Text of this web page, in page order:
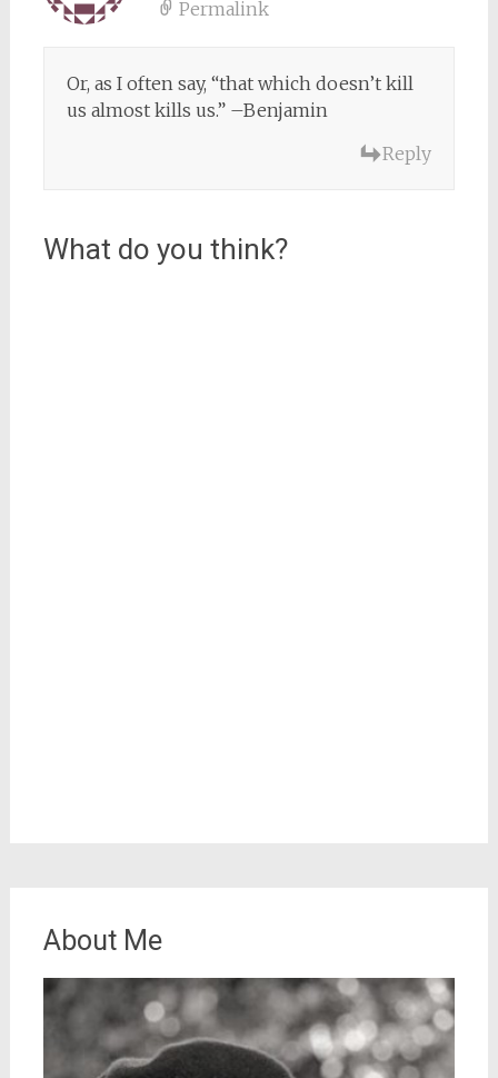
Permalink
Or, as I often say, “that which doesn’t kill
us almost kills us.” –Benjamin
Reply
What do you think?
About Me